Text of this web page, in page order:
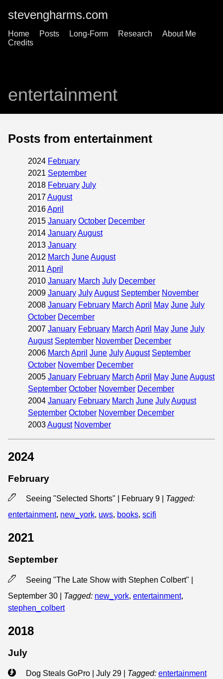
stevengharms.com
Home Posts Long-Form Research
About Me
Credits
entertainment
Posts from entertainment
2024 February
2021 September
2018 February July
2017 August
2016April
2015 January October December
2014 JanuaryAugust
2013 January
2012 March JuneAugust
2011 April
2010 January March July December
2009 January JulyAugust September November
2008 January February March April May June July
October December
2007 January February March April May June July
August September November December
2006 March April June JulyAugust September
October November December
2005 January February March April May JuneAugust
September October November December
2004 January February March June JulyAugust
September October November December
2003August November
2024
February
Seeing "Selected Shorts" | February 9
Tagged:
entertainment, new_york, uws, books, scifi
2021
September
Seeing "The Late Show with Stephen Colbert" |
September 30
Tagged: new_york, entertainment,
stephen_colbert
2018
July
Dog Steals GoPro | July 29 Tagged: entertainment